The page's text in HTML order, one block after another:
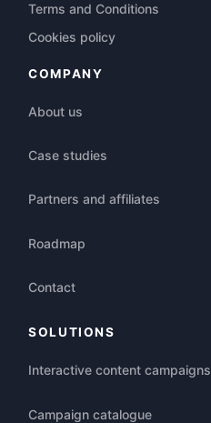
Terms and Conditions
Cookies policy
COMPANY
About us
Case studies
Partners and affiliates
Roadmap
Contact
SOLUTIONS
Interactive content campaigns
Campaign catalogue